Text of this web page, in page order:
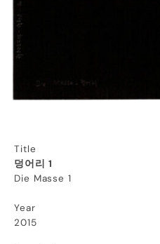
Title
덩어리 1
Die Masse 1
Year
2015